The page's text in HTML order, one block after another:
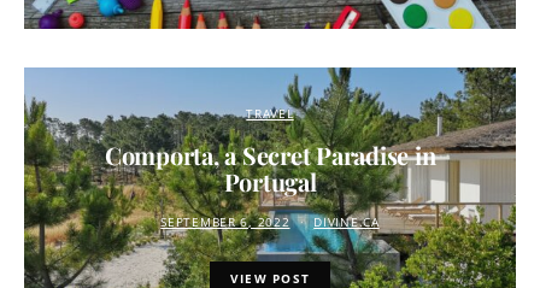
TRAVEL
Comporta, a Secret Paradise in
Portugal
SEPTEMBER 6, 2022 DIVINE.CA
VIEW POST